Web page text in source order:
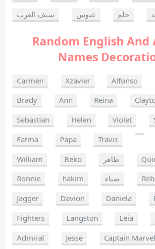
سيف العرب
عبوس حلم
Random English And
Names
Carmen Xzavier Alfonso
Brady
Ann Reina
Sebastian
Helen Violet
Fatma
Papa Travis
William
Beko طاهر
Ronnie
hakim ضياء
Jagger
Davion Daniela
Fighters
Langston Leia
Admiral
Jesse Captain Marvel